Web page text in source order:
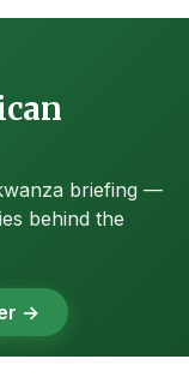
briefing —
behind the
→